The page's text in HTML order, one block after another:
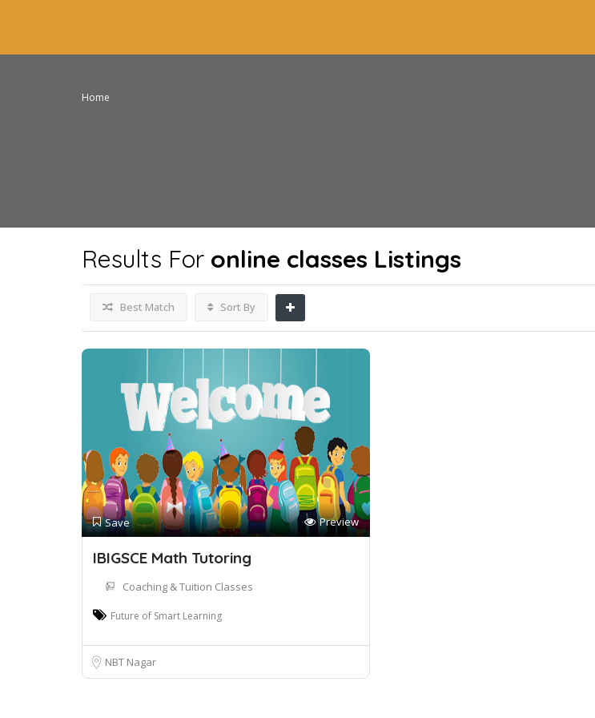
Home
Results For online classes Listings
Best Match Sort By
Save Preview
IBIGSCE Math Tutoring
Coaching & Tuition Classes
Future of Smart Learning
NBT Nagar